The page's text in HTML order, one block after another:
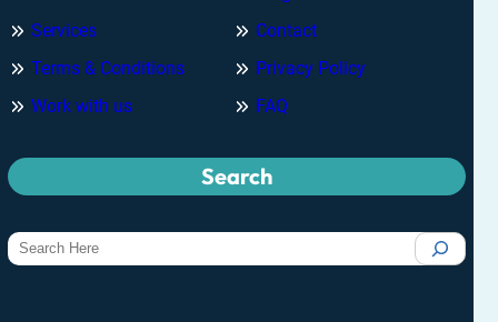
Services
Terms & Conditions
Work with us
Contact
Privacy Policy
FAQ
Search